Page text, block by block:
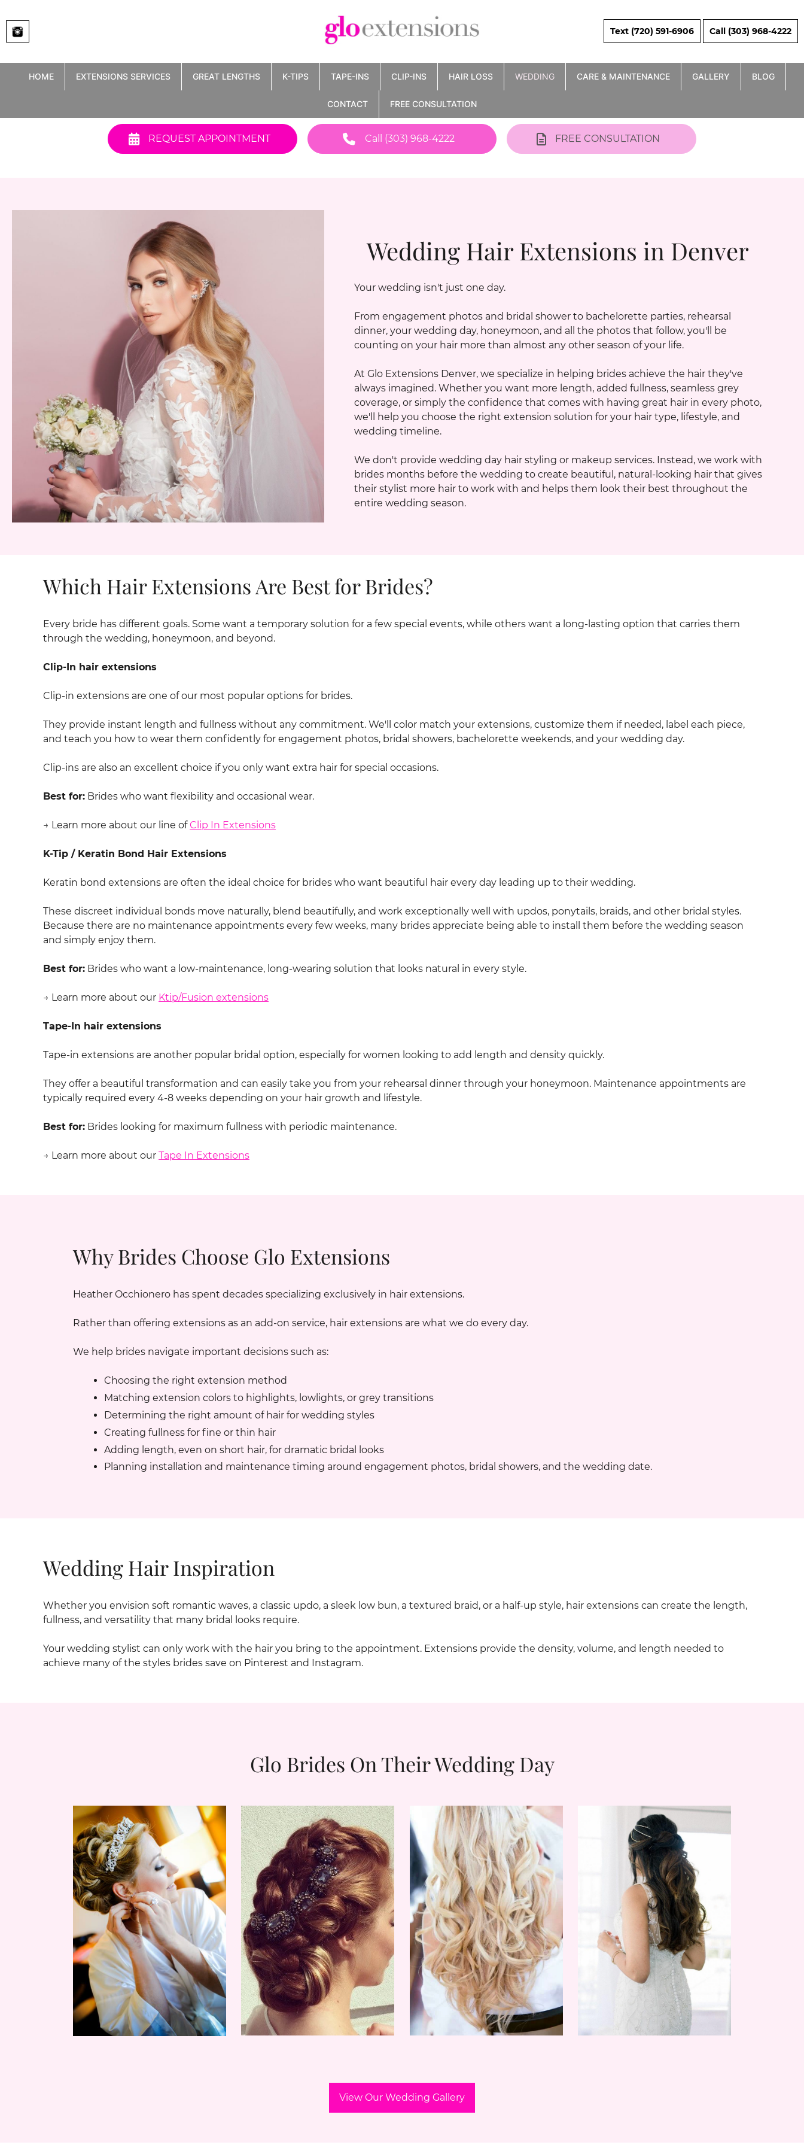
to
content
Text (720) 591-6906 Call (303) 968-4222
HOME EXTENSIONS SERVICES GREAT LENGTHS K-TIPS TAPE-INS CLIP-INS HAIR LOSS WEDDING CARE & MAINTENANCE GALLERY BLOG
CONTACT FREE CONSULTATION
REQUEST APPOINTMENT Call (303) 968-4222 FREE CONSULTATION
Wedding Hair Extensions in Denver
Your wedding isn't just one day.
From engagement photos and bridal shower to bachelorette parties, rehearsal
dinner, your wedding day, honeymoon, and all the photos that follow, you'll be
counting on your hair more than almost any other season of your life.
At Glo Extensions Denver, we specialize in helping brides achieve the hair they've
always imagined. Whether you want more length, added fullness, seamless grey
coverage, or simply the confidence that comes with having great hair in every photo,
we'll help you choose the right extension solution for your hair type, lifestyle, and
wedding timeline.
We don't provide wedding day hair styling or makeup services. Instead, we work with
brides months before the wedding to create beautiful, natural-looking hair that gives
their stylist more hair to work with and helps them look their best throughout the
entire wedding season.
Which Hair Extensions Are Best for Brides?
Every bride has different goals. Some want a temporary solution for a few special events, while others want a long-lasting option that carries them
through the wedding, honeymoon, and beyond.
Clip-In hair extensions
Clip-in extensions are one of our most popular options for brides.
They provide instant length and fullness without any commitment. We'll color match your extensions, customize them if needed, label each piece,
and teach you how to wear them confidently for engagement photos, bridal showers, bachelorette weekends, and your wedding day.
Clip-ins are also an excellent choice if you only want extra hair for special occasions.
Best for: Brides who want flexibility and occasional wear.
→ Learn more about our line ofClip In Extensions
K-Tip / Keratin Bond Hair Extensions
Keratin bond extensions are often the ideal choice for brides who want beautiful hair every day leading up to their wedding.
These discreet individual bonds move naturally, blend beautifully, and work exceptionally well with updos, ponytails, braids, and other bridal styles.
Because there are no maintenance appointments every few weeks, many brides appreciate being able to install them before the wedding season
and simply enjoy them.
Best for: Brides who want a low-maintenance, long-wearing solution that looks natural in every style.
→ Learn more about our Ktip/Fusion extensions
Tape-In hair extensions
Tape-in extensions are another popular bridal option, especially for women looking to add length and density quickly.
They offer a beautiful transformation and can easily take you from your rehearsal dinner through your honeymoon. Maintenance appointments are
typically required every 4-8 weeks depending on your hair growth and lifestyle.
Best for: Brides looking for maximum fullness with periodic maintenance.
→ Learn more about our Tape In Extensions
Why Brides Choose Glo Extensions
Heather Occhionero has spent decades specializing exclusively in hair extensions.
Rather than offering extensions as an add-on service, hair extensions are what we do every day.
We help brides navigate important decisions such as:
Choosing the right extension method
Matching extension colors to highlights, lowlights, or grey transitions
Determining the right amount of hair for wedding styles
Creating fullness for fine or thin hair
Adding length, even on short hair, for dramatic bridal looks
Planning installation and maintenance timing around engagement photos, bridal showers, and the wedding date.
Wedding Hair Inspiration
Whether you envision soft romantic waves, a classic updo, a sleek low bun, a textured braid, or a half-up style, hair extensions can create the length,
fullness, and versatility that many bridal looks require.
Your wedding stylist can only work with the hair you bring to the appointment. Extensions provide the density, volume, and length needed to
achieve many of the styles brides save on Pinterest and Instagram.
Glo Brides On Their Wedding Day
View Our Wedding Gallery